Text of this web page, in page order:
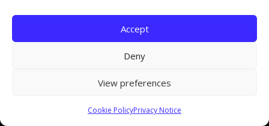
Accept
Deny
View preferences
Cookie PolicyPrivacy Notice
agreeing to our use of cookies.Find out more here